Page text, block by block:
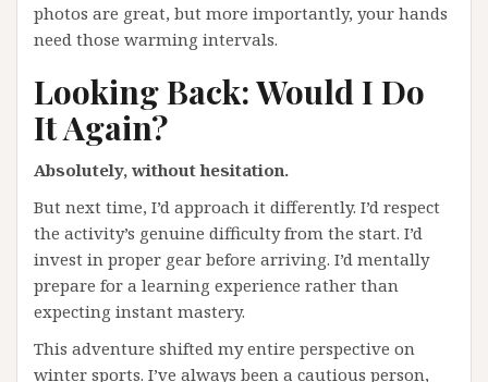
photos are great, but more importantly, your hands
need those warming intervals.
Looking Back: Would I Do
It Again?
Absolutely, without hesitation.
But next time, I’d approach it differently. I’d respect
the activity’s genuine difficulty from the start. I’d
invest in proper gear before arriving. I’d mentally
prepare for a learning experience rather than
expecting instant mastery.
This adventure shifted my entire perspective on
winter sports. I’ve always been a cautious person,